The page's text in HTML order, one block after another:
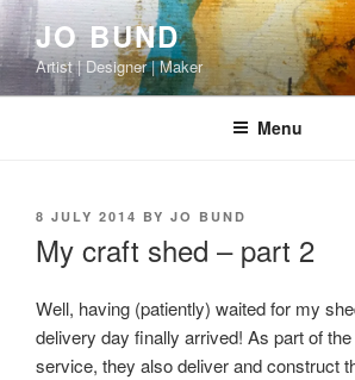
Skip
to
content
JO BUND
Artist | Designer | Maker
Menu
POSTED
8 JULY 2014 BY JO BUND
My craft shed – part 2
Well, having (patiently) waited for my
delivery day finally arrived! As part of
service, they also deliver and construct